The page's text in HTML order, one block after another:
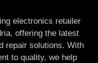
electronics retailer
offering the latest
repair solutions. With
to quality, we help